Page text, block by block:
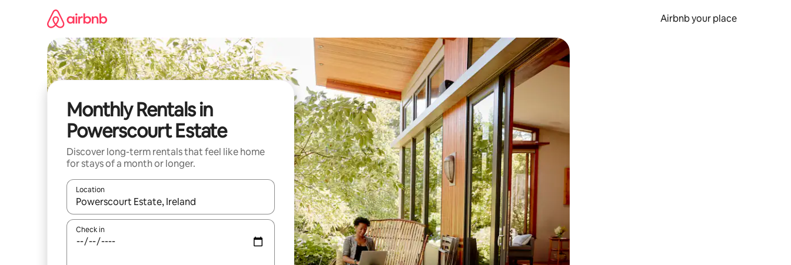
Airbnb your place
Monthly Rentals in
Powerscourt Estate
Discover long-term rentals that feel like home
for stays of a month or longer.
Location
When results are available, navigate with the up and down arrow keys or explore by touch or swipe gestures.
Check in